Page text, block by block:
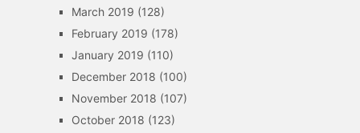
March 2019 (128)
February 2019 (178)
January 2019 (110)
December 2018 (100)
November 2018 (107)
October 2018 (123)